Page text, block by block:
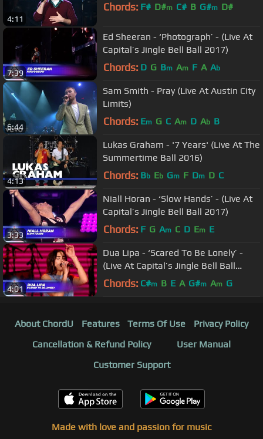
4:11
Chords: F# D#m C# B G#m D#
7:39
Ed Sheeran - ‘Photograph’ - (Live At
Capital’s Jingle Bell Ball 2017)
Chords: D G Bm Am F A Ab
6:44
Sam Smith - Pray (Live At Austin City
Limits)
Chords: Em G C Am D Ab B
4:13
Lukas Graham - '7 Years' (Live At The
Summertime Ball 2016)
Chords: Bb Eb Gm F Dm D C
3:33
Niall Horan - ‘Slow Hands’ - (Live At
Capital’s Jingle Bell Ball 2017)
Chords: F G Am C D Em E
4:01
Dua Lipa - ‘Scared To Be Lonely’ -
(Live At Capital’s Jingle Bell Ball
2017)
Chords: C#m B E A G#m Am G
About ChordU Features Terms Of Use
Privacy Policy
Cancellation & Refund Policy
User Manual
Customer Support
Made with love and passion for music